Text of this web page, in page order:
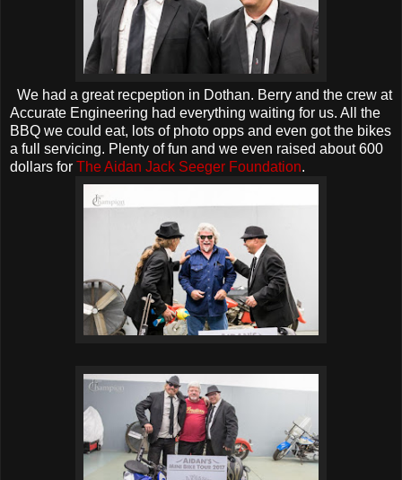
We had a great recpeption in Dothan. Berry and the crew at
Accurate Engineering had everything waiting for us. All the
BBQ we could eat, lots of photo opps and even got the bikes
a full servicing. Plenty of fun and we even raised about 600
dollars for The Aidan Jack Seeger Foundation.